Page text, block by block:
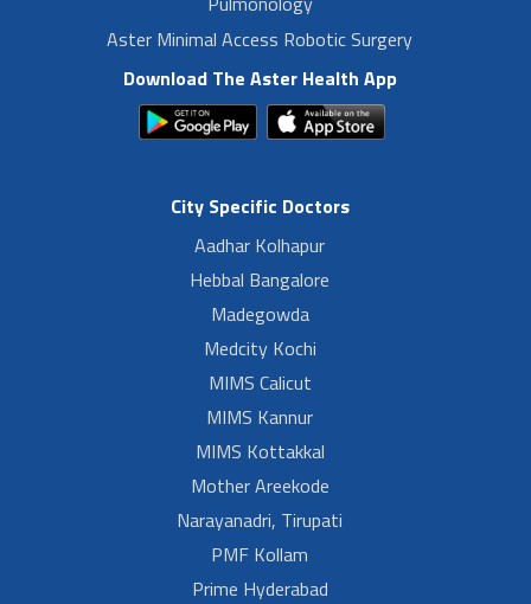
Aster Minimal Access Robotic Surgery
Download The Aster Health App
City Specific Doctors
Aadhar Kolhapur
Hebbal Bangalore
Madegowda
Medcity Kochi
MIMS Calicut
MIMS Kannur
MIMS Kottakkal
Mother Areekode
Narayanadri, Tirupati
PMF Kollam
Prime Hyderabad